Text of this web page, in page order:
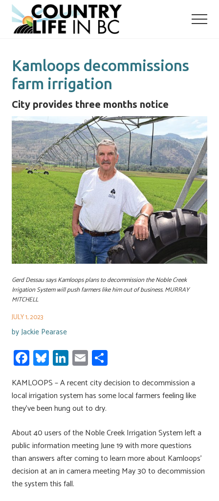
Menu
Skip
main
Skip
primary
Kamloops decommissions
farm irrigation
City provides three months notice
Gerd Dessau says Kamloops plans to decommission the Noble Creek
Irrigation System will push farmers like him out of business. MURRAY
MITCHELL
JULY 1, 2023
byJackie Pearase
Fa
ce
b
o
Bl
u
es
ky
Li
nk
e
dI
n
E
m
ailar
e
KAMLOOPS – A recent city decision to decommission a
local irrigation system has some local farmers feeling like
they’ve been hung out to dry.
About 40 users of the Noble Creek Irrigation System left a
public information meeting June 19 with more questions
than answers after coming to learn more about Kamloops’
decision at an in camera meeting May 30 to decommission
the system this fall.